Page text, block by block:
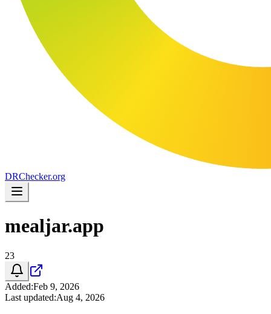
DRChecker.org
mealjar.app
23
Added:Feb 9, 2026
Last updated:Aug 4, 2026